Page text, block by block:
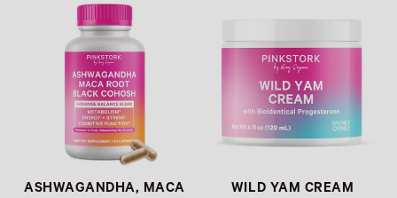
ASHWAGANDHA, MACA
WILD YAM CREAM